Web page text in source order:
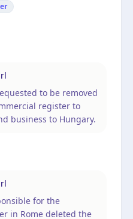
to be removed
register to
business to Hungary.
for the
in Rome deleted the